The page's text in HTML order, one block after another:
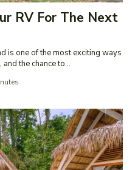
RV For The Next
is one of the most exciting ways
the chance to...